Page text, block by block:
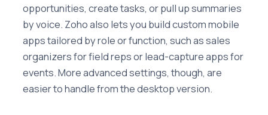
opportunities, create tasks, or pull up summaries
by voice. Zoho also lets you build custom mobile
apps tailored by role or function, such as sales
organizers for field reps or lead-capture apps for
events. More advanced settings, though, are
easier to handle from the desktop version.